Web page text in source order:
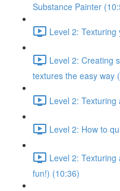
Substance Painter
Level 2:
Level 2: Creating
textures the easy way
Level 2: Texturing
Level 2: How to
Level 2: Texturing
fun!) (10:36)